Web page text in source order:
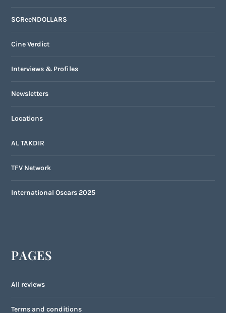
SCReeNDOLLARS
Cine Verdict
Interviews & Profiles
Newsletters
Locations
AL TAKDIR
TFV Network
International Oscars 2025
PAGES
All reviews
Terms and conditions